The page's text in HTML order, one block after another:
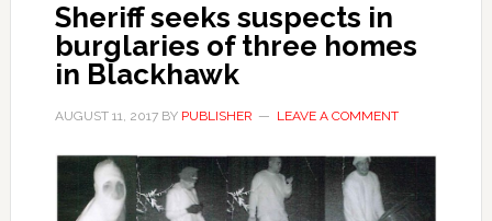
Sheriff seeks suspects in
burglaries of three homes
in Blackhawk
AUGUST 11, 2017BY PUBLISHER LEAVE A COMMENT